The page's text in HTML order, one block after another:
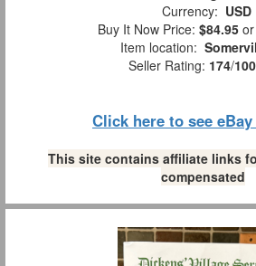
Currency: USD
Buy It Now Price: $84.95
Item location:
Seller Rating: 174/
Click here to see
This site contains affiliate links
compensated